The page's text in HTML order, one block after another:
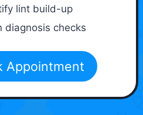
lint build-up
diagnosis checks
Appointment